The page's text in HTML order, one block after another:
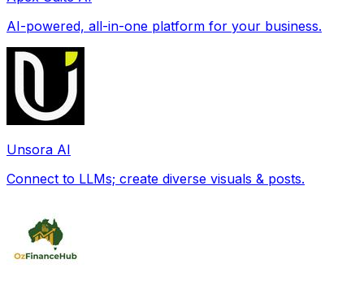
AI-powered, all-in-one platform for your business.
Unsora AI
Connect to LLMs; create diverse visuals & posts.